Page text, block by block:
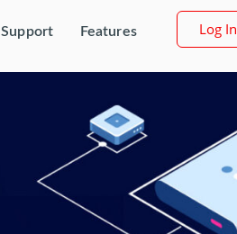
Support Features Log In